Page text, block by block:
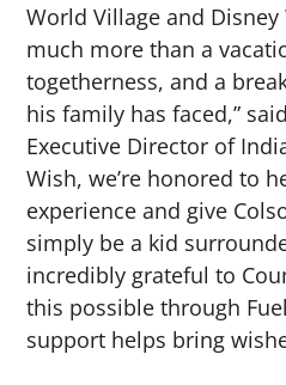
World Village and
much more than a
togetherness, and a
his family has faced,”
Executive Director of
Wish, we’re honored to
experience and give
simply be a kid
incredibly grateful to
this possible through
support helps bring